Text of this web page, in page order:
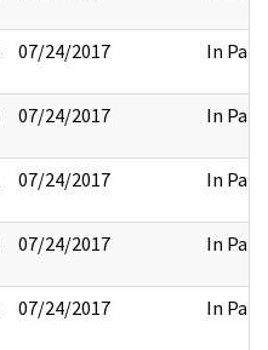
07/24/2017 In Part
07/24/2017 In Part
07/24/2017 In Part
07/24/2017 In Part
07/24/2017 In Part